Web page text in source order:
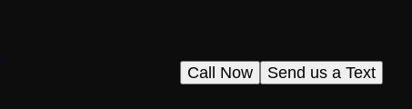
Send us a Text
Call Now